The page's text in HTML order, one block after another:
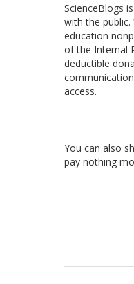
ScienceBlogs
with the public.
education
of the Internal
deductible
access.
You can also
pay nothing